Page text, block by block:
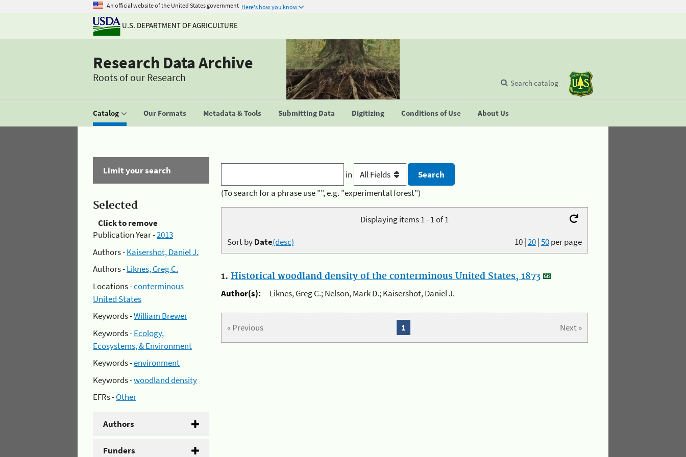
An official website of the United States government Here's how you know
U.S. DEPARTMENT OF AGRICULTURE
Research Data Archive
Roots of our Research
Catalog Our Formats Metadata & Tools Submitting Data Digitizing Conditions of Use About Us
Search catalog
Limit your search
Selected
Click to remove
Publication Year -2013
Authors -Kaisershot, Daniel J.
Authors -Liknes, Greg C.
Locations -conterminous
United States
Keywords -William Brewer
Keywords -Ecology,
Ecosystems, & Environment
Keywords -environment
Keywords -woodland density
EFRs -Other
Authors
Funders
in
(To search for a phrase use "", e.g. "experimental forest")
Displaying items 1 - 1 of 1
10|20|50per page
Sort byDate(desc)
1. Historical woodland density of the conterminous United States, 1873
Author(s):
Liknes, Greg C.; Nelson, Mark D.; Kaisershot, Daniel J.
« Previous Next »
1